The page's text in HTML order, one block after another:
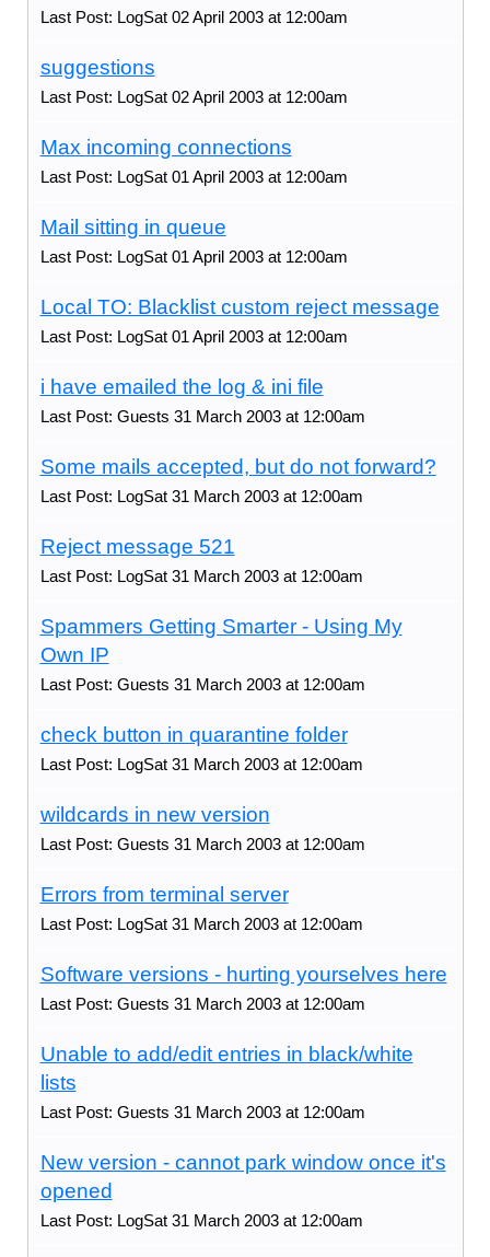
Last Post: LogSat 02 April 2003 at 12:00am
suggestions
Last Post: LogSat 02 April 2003 at 12:00am
Max incoming connections
Last Post: LogSat 01 April 2003 at 12:00am
Mail sitting in queue
Last Post: LogSat 01 April 2003 at 12:00am
Local TO: Blacklist custom reject message
Last Post: LogSat 01 April 2003 at 12:00am
i have emailed the log & ini file
Last Post: Guests 31 March 2003 at 12:00am
Some mails accepted, but do not forward?
Last Post: LogSat 31 March 2003 at 12:00am
Reject message 521
Last Post: LogSat 31 March 2003 at 12:00am
Spammers Getting Smarter - Using My
Own IP
Last Post: Guests 31 March 2003 at 12:00am
check button in quarantine folder
Last Post: LogSat 31 March 2003 at 12:00am
wildcards in new version
Last Post: Guests 31 March 2003 at 12:00am
Errors from terminal server
Last Post: LogSat 31 March 2003 at 12:00am
Software versions - hurting yourselves here
Last Post: Guests 31 March 2003 at 12:00am
Unable to add/edit entries in black/white
lists
Last Post: Guests 31 March 2003 at 12:00am
New version - cannot park window once it's
opened
Last Post: LogSat 31 March 2003 at 12:00am